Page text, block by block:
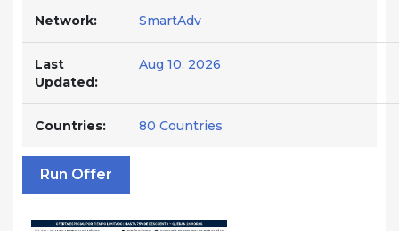
Network: SmartAdv
Last
Updated:
Aug 10, 2026
Countries: 80 Countries
Run Offer